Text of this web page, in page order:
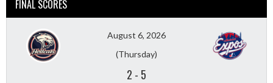
FINAL SCORES
August 6, 2026
(Thursday)
2 - 5